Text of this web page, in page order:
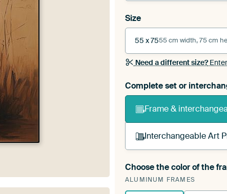
Size
55 x 7555 cm width, 75 cm
Need a different size?
Complete set or
Frame &
Interchangeable Art
A changeable Art Print
ArtFrame™See how it
Choose the color of the
ALUMINUM FRAMES